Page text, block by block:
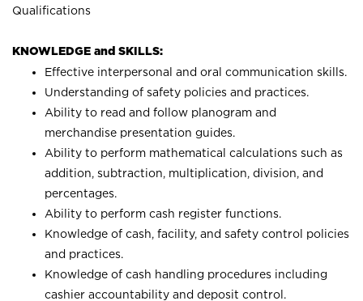
Qualifications
KNOWLEDGE and SKILLS:
Effective interpersonal and oral communication skills.
Understanding of safety policies and practices.
Ability to read and follow planogram and
merchandise presentation guides.
Ability to perform mathematical calculations such as
addition, subtraction, multiplication, division, and
percentages.
Ability to perform cash register functions.
Knowledge of cash, facility, and safety control policies
and practices.
Knowledge of cash handling procedures including
cashier accountability and deposit control.